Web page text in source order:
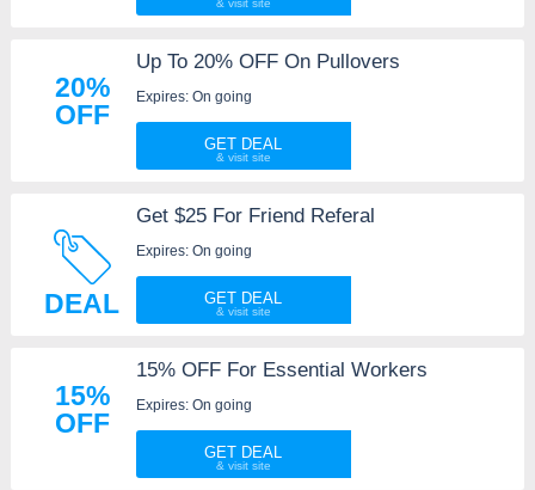
20%
OFF
Up To 20% OFF On Pullovers
Expires: On going
GET DEAL
DEAL
Get $25 For Friend Referal
Expires: On going
GET DEAL
15%
OFF
15% OFF For Essential Workers
Expires: On going
GET DEAL